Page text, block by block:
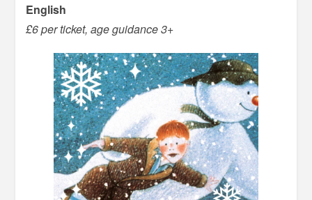
English
£6 per ticket, age guidance 3+